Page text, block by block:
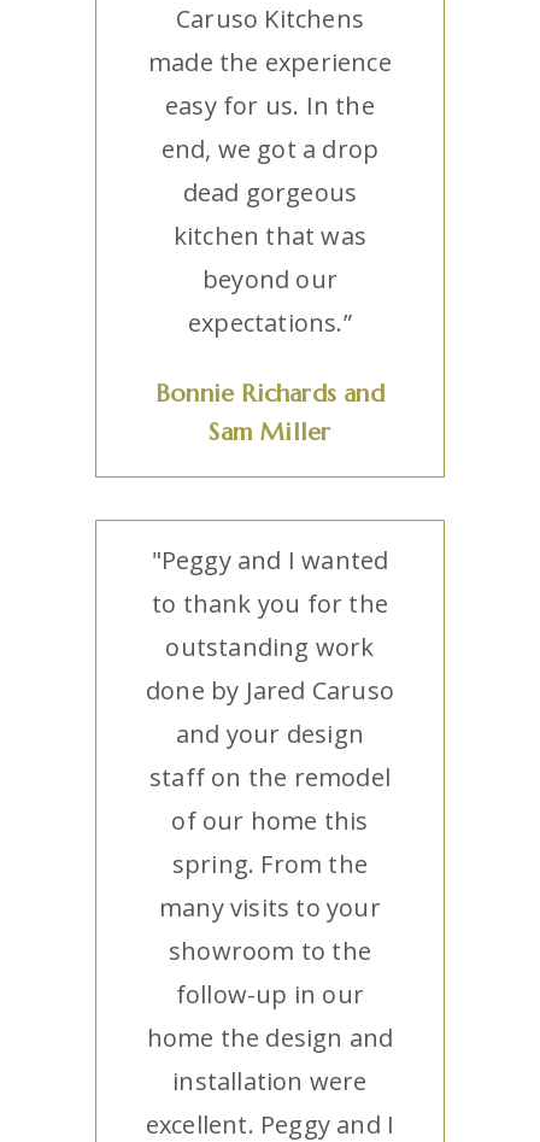
Caruso Kitchens
made the experience
easy for us. In the
end, we got a drop
dead gorgeous
kitchen that was
beyond our
expectations.”
Bonnie Richards and
Sam Miller
"Peggy and I wanted
to thank you for the
outstanding work
done by Jared Caruso
and your design
staff on the remodel
of our home this
spring. From the
many visits to your
showroom to the
follow-up in our
home the design and
installation were
excellent. Peggy and I